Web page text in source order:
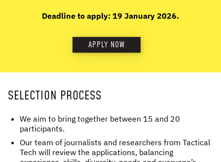
Deadline to apply: 19 January 2026.
APPLY NOW
SELECTION PROCESS
We aim to bring together between 15 and 20
participants.
Our team of journalists and researchers from Tactical
Tech will review the applications, balancing